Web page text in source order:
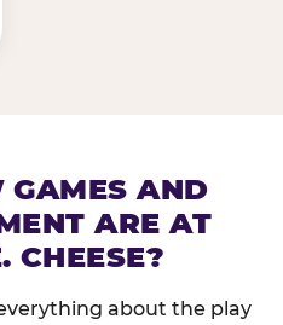
AND
ARE AT
CHEESE?
about the play